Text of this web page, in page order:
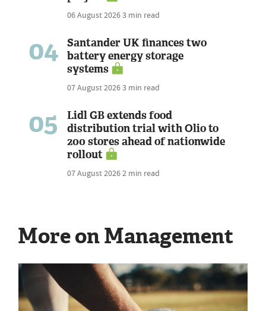
06 August 20263 min read
04
Santander UK finances two
battery energy storage
systems
07 August 20263 min read
05
Lidl GB extends food
distribution trial with Olio to
200 stores ahead of nationwide
rollout
07 August 20262 min read
More on Management